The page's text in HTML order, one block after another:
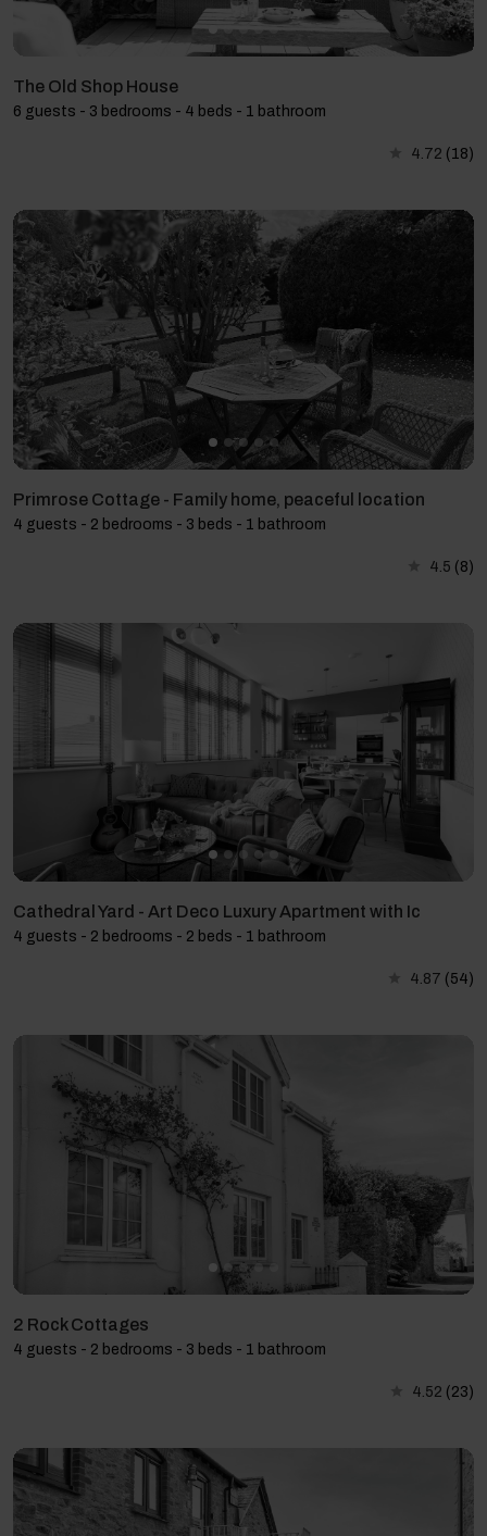
The Old Shop House
6 guests - 3 bedrooms - 4 beds - 1 bathroom
4.72 (18)
Primrose Cottage - Family home, peaceful location
4 guests - 2 bedrooms - 3 beds - 1 bathroom
4.5 (8)
Cathedral Yard - Art Deco Luxury Apartment with Ic
4 guests - 2 bedrooms - 2 beds - 1 bathroom
4.87 (54)
2 Rock Cottages
4 guests - 2 bedrooms - 3 beds - 1 bathroom
4.52 (23)